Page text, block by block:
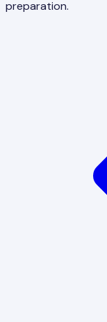
preparation.